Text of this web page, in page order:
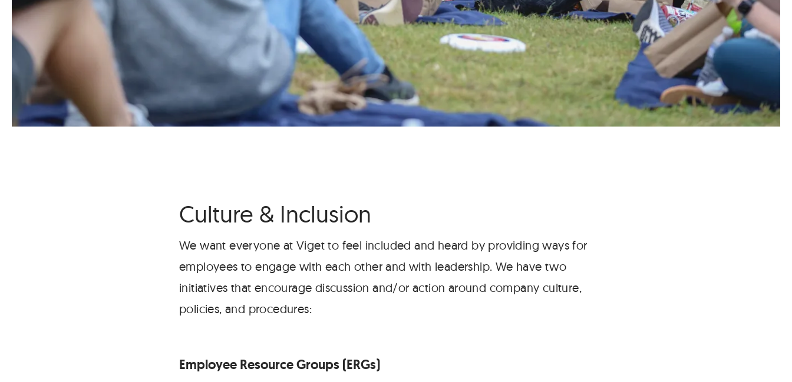
Culture & Inclusion
We want everyone at Viget to feel included and heard by providing ways for
employees to engage with each other and with leadership. We have two
initiatives that encourage discussion and/or action around company culture,
policies, and procedures:
Employee Resource Groups (ERGs)